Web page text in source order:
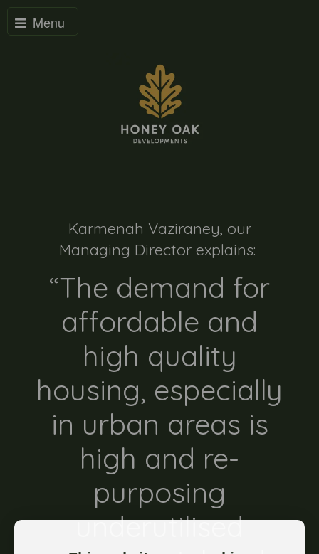
Menu
Karmenah Vaziraney, our
Managing Director explains:
“The demand for
affordable and
high quality
housing, especially
in urban areas is
high and re-
purposing
underutilised